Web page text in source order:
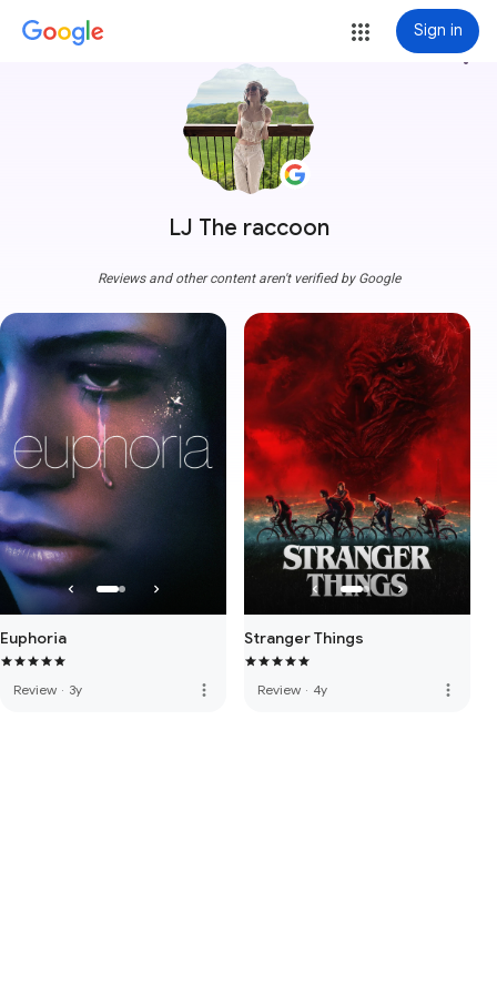
Sign in
LJ The raccoon
more_vert
Reviews and other content aren't verified by Google
Euphoria
Review · 3y more_vert
Stranger Things
Review · 4y more_vert